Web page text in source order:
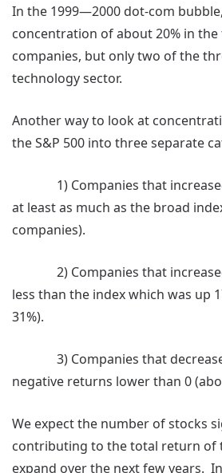
In the 1999—2000 dot-com
concentration of about 20% in
companies, but only two of the
technology sector.
Another way to look at
the S&P 500 into three separate
1) Companies that
at least as much as the broad
companies).
2) Companies that
less than the index which was up
31%).
3) Companies that
negative returns lower than 0
We expect the number of stocks
contributing to the total return of
expand over the next few years.